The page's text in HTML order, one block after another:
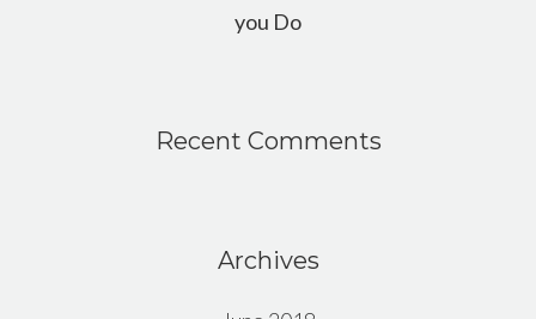
you Do
Recent Comments
Archives